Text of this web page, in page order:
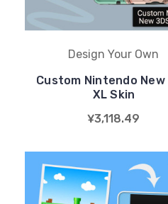
Design Your Own
Custom Nintendo New
XL Skin
¥3,118.49